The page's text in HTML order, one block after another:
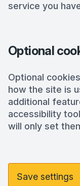
service you
Optional
Optional
how the site is
additional
accessibility
will only set
Save settings